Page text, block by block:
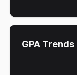
GPA Trends